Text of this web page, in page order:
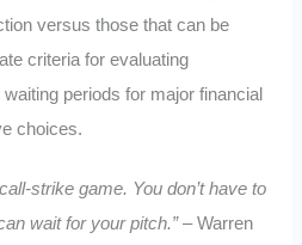
versus those that can be
criteria for evaluating
periods for major financial
choices.
strike game. You don’t have to
wait for your pitch.”– Warren